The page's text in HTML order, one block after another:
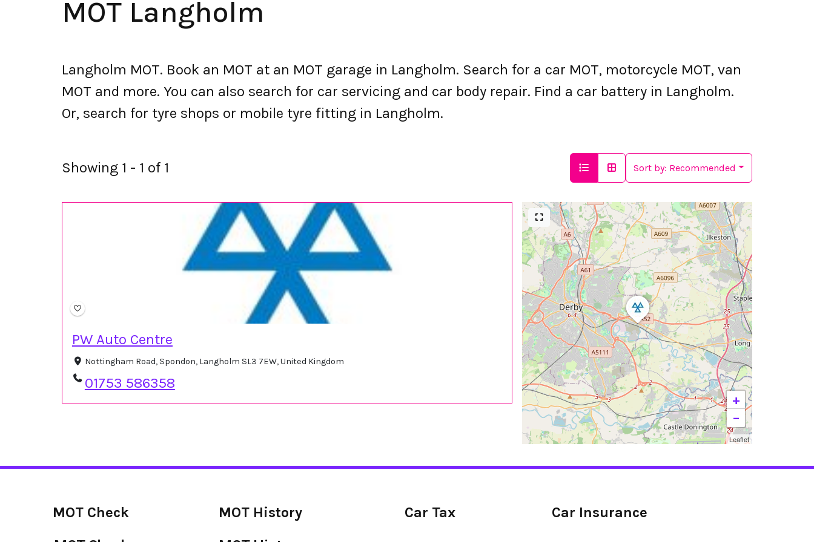
MOT Langholm
Langholm MOT. Book an MOT at an MOT garage in Langholm. Search for a car MOT, motorcycle MOT, van
MOT and more. You can also search for car servicing and car body repair. Find a car battery in Langholm.
Or, search for tyre shops or mobile tyre fitting in Langholm.
Showing 1 - 1 of 1 Sort by: Recommended
PW Auto Centre
Nottingham Road, Spondon, Langholm SL3 7EW, United Kingdom
01753 586358
+
−
Leaflet
MOT Check
MOT History
Car Tax Car Insurance